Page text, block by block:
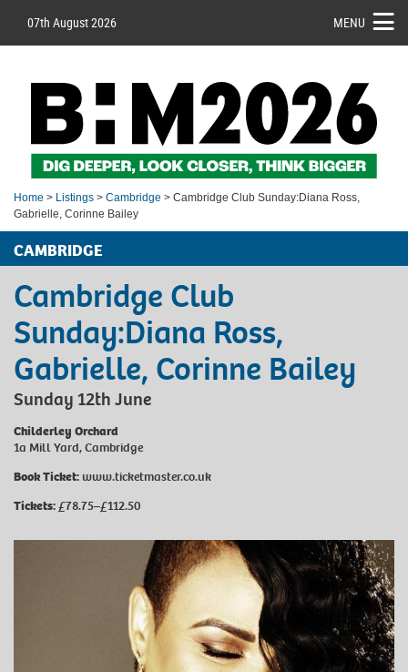
07th August 2026 MENU
Home > Listings > Cambridge > Cambridge Club Sunday:Diana Ross,
Gabrielle, Corinne Bailey
CAMBRIDGE
Cambridge Club
Sunday:Diana Ross,
Gabrielle, Corinne Bailey
Sunday 12th June
Childerley Orchard
1a Mill Yard, Cambridge
Book Ticket: www.ticketmaster.co.uk
Tickets:£78.75–£112.50